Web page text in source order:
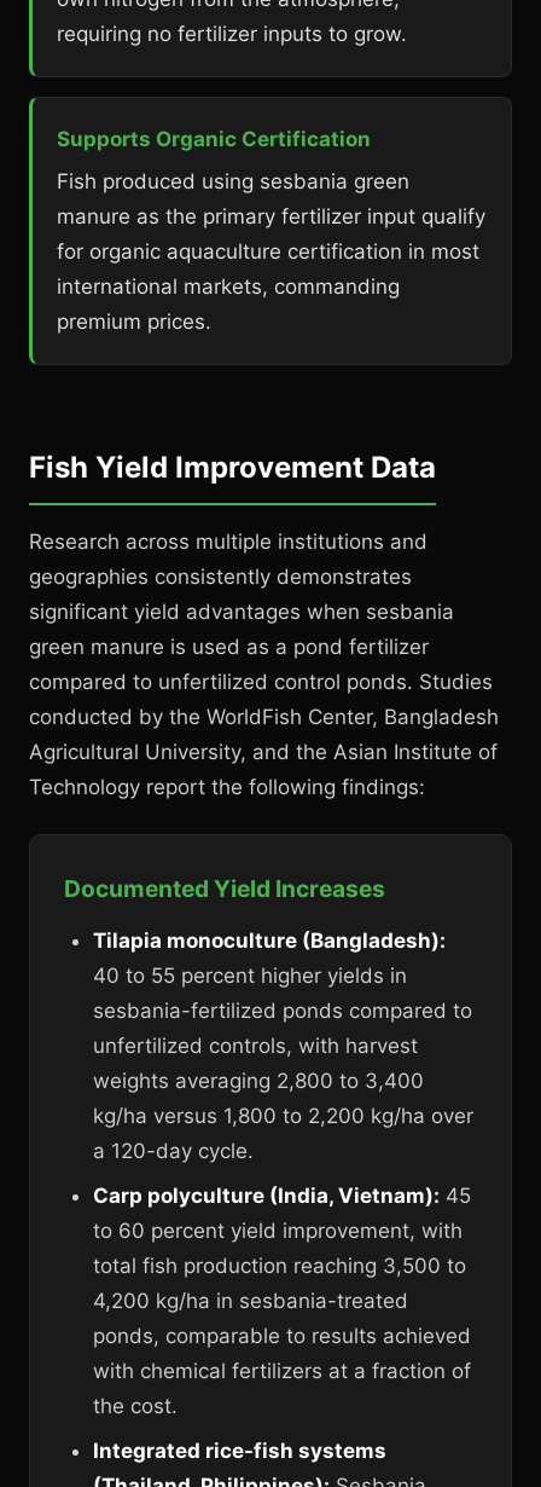
requiring no fertilizer inputs to grow.
Supports Organic Certification
Fish produced using sesbania green
manure as the primary fertilizer input qualify
for organic aquaculture certification in most
international markets, commanding
premium prices.
Fish Yield Improvement Data
Research across multiple institutions and
geographies consistently demonstrates
significant yield advantages when sesbania
green manure is used as a pond fertilizer
compared to unfertilized control ponds. Studies
conducted by the WorldFish Center, Bangladesh
Agricultural University, and the Asian Institute of
Technology report the following findings:
Documented Yield Increases
Tilapia monoculture (Bangladesh):
40 to 55 percent higher yields in
sesbania-fertilized ponds compared to
unfertilized controls, with harvest
weights averaging 2,800 to 3,400
kg/ha versus 1,800 to 2,200 kg/ha over
a 120-day cycle.
Carp polyculture (India, Vietnam): 45
to 60 percent yield improvement, with
total fish production reaching 3,500 to
4,200 kg/ha in sesbania-treated
ponds, comparable to results achieved
with chemical fertilizers at a fraction of
the cost.
Integrated rice-fish systems